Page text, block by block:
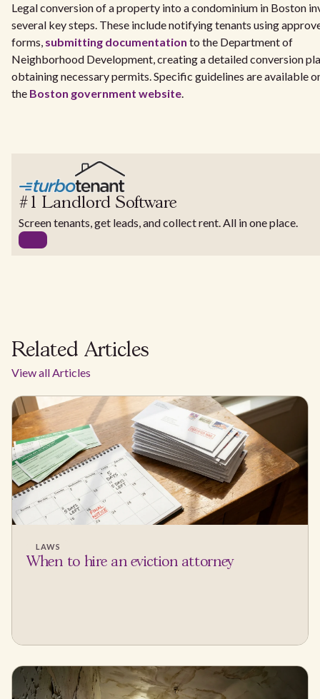
Legal conversion of a property into a condominium in Boston
several key steps. These include notifying tenants using
forms, submitting documentation to the Department of
Neighborhood Development, creating a detailed conversion
obtaining necessary permits. Specific guidelines are available
the Boston government website.
#1 Landlord Software
Screen tenants, get leads, and collect rent. All in one place.
Related Articles
View all Articles
LAWS
When to hire an eviction attorney